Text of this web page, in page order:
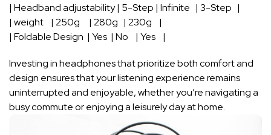
| Headband ‌adjustability ​| 5-Step | Infinite ⁢ ‍ | 3-Step ‌ ⁢ |
| weight ‌ ⁤ ‍ | 250g ‌ ⁤‍ ⁢ ‍ | 280g ‌ ‌ | 230g⁤ ⁢ ‌ ⁣ |
| ⁣Foldable Design ‍ ⁤| Yes ⁤ | No ‌ ‍ ‌ | ⁢Yes ⁣‍ ​ ⁢ |
Investing in headphones ‌that prioritize both ⁣comfort⁣ and
design ⁣ensures that⁢ your listening experience remains
uninterrupted and enjoyable, whether ⁣you’re navigating a
busy⁢ commute or enjoying a ‍leisurely​ day at ‌home.